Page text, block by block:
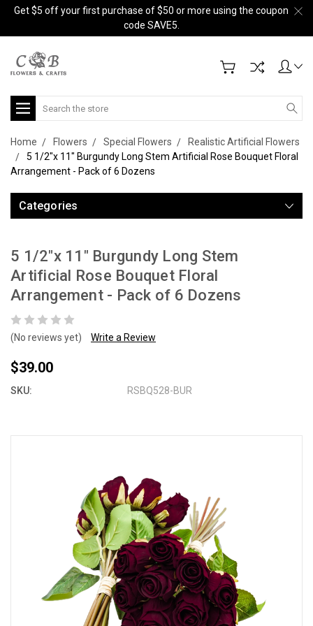
Get $5 off your first purchase of $50 or more using the coupon
code SAVE5.
Search
Home Flowers Special Flowers
Realistic Artificial Flowers
5 1/2"x 11" Burgundy Long Stem Artificial Rose Bouquet Floral
Arrangement - Pack of 6 Dozens
Categories
5 1/2"x 11" Burgundy Long Stem
Artificial Rose Bouquet Floral
Arrangement - Pack of 6 Dozens
(No reviews yet) Write a Review
$39.00
SKU: RSBQ528-BUR